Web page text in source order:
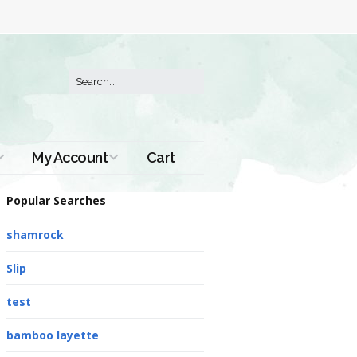
My Account Cart
Popular Searches
shamrock
Slip
test
bamboo layette